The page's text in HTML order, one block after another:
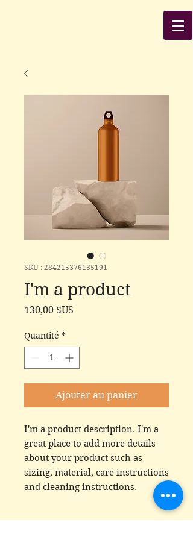
SKU : 284215376135191
I'm a product
130,00 $US
Quantité *
Ajouter au panier
I'm a product description. I'm a
great place to add more details
about your product such as
sizing, material, care instructions
and cleaning instructions.